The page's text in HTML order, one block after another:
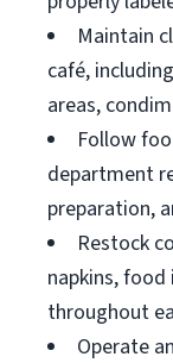
Maintain
café,
areas,
Follow
department
preparation,
Restock
napkins,
throughout
Operate